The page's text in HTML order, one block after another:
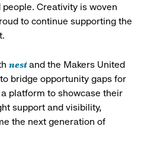
Creativity is woven
to continue supporting the
nestand the Makers United
bridge opportunity gaps for
platform to showcase their
support and visibility,
the next generation of